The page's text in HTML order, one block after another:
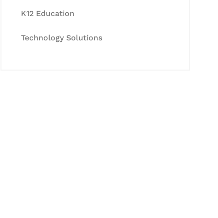
K12 Education
Technology Solutions